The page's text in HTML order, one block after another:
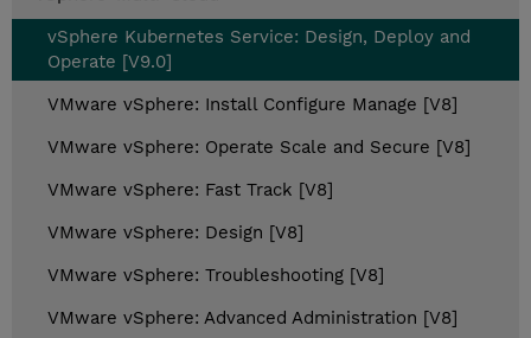
vSphere Kubernetes Service: Design, Deploy and
Operate [V9.0]
VMware vSphere: Install Configure Manage [V8]
VMware vSphere: Operate Scale and Secure [V8]
VMware vSphere: Fast Track [V8]
VMware vSphere: Design [V8]
VMware vSphere: Troubleshooting [V8]
VMware vSphere: Advanced Administration [V8]